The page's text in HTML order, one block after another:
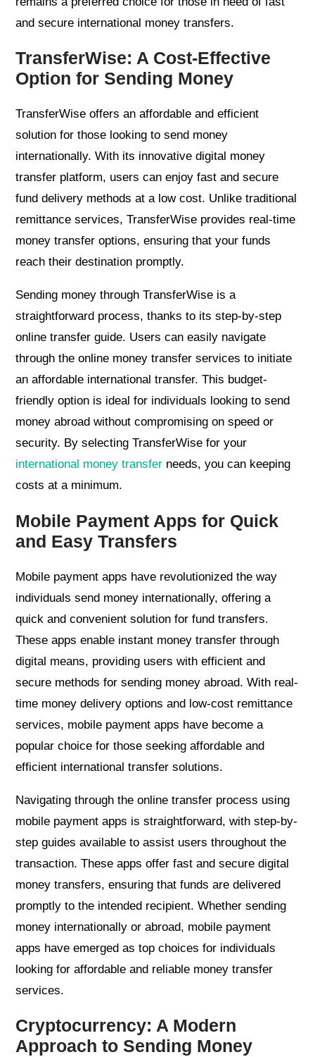
and secure international money transfers.
TransferWise: A Cost-Effective
Option for Sending Money
TransferWise offers an affordable and efficient
solution for those looking to send money
internationally. With its innovative digital money
transfer platform, users can enjoy fast and secure
fund delivery methods at a low cost. Unlike traditional
remittance services, TransferWise provides real-time
money transfer options, ensuring that your funds
reach their destination promptly.
Sending money through TransferWise is a
straightforward process, thanks to its step-by-step
online transfer guide. Users can easily navigate
through the online money transfer services to initiate
an affordable international transfer. This budget-
friendly option is ideal for individuals looking to send
money abroad without compromising on speed or
security. By selecting TransferWise for your
international money transfer needs, you can keeping
costs at a minimum.
Mobile Payment Apps for Quick
and Easy Transfers
Mobile payment apps have revolutionized the way
individuals send money internationally, offering a
quick and convenient solution for fund transfers.
These apps enable instant money transfer through
digital means, providing users with efficient and
secure methods for sending money abroad. With real-
time money delivery options and low-cost remittance
services, mobile payment apps have become a
popular choice for those seeking affordable and
efficient international transfer solutions.
Navigating through the online transfer process using
mobile payment apps is straightforward, with step-by-
step guides available to assist users throughout the
transaction. These apps offer fast and secure digital
money transfers, ensuring that funds are delivered
promptly to the intended recipient. Whether sending
money internationally or abroad, mobile payment
apps have emerged as top choices for individuals
looking for affordable and reliable money transfer
services.
Cryptocurrency: A Modern
Approach to Sending Money